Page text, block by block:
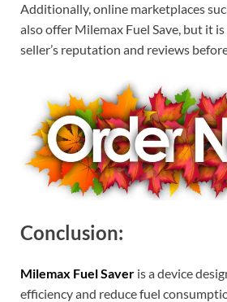
Additionally, online marketplaces
also offer Milemax Fuel Save, but it
seller’s reputation and reviews
Conclusion:
Milemax Fuel Saver is a device
efficiency and reduce fuel